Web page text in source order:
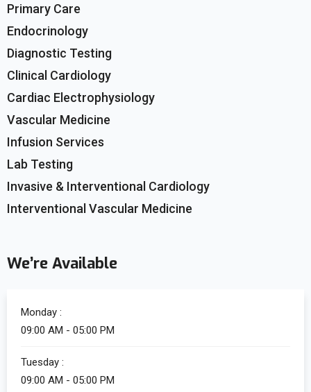
Primary Care
Endocrinology
Diagnostic Testing
Clinical Cardiology
Cardiac Electrophysiology
Vascular Medicine
Infusion Services
Lab Testing
Invasive & Interventional Cardiology
Interventional Vascular Medicine
We’re Available
Monday :
09:00 AM - 05:00 PM
Tuesday :
09:00 AM - 05:00 PM